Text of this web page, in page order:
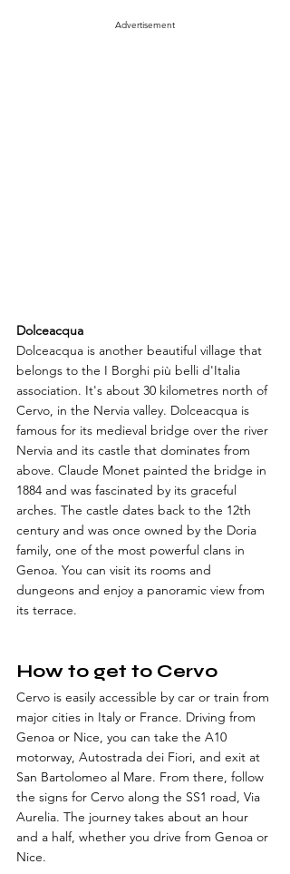
Advertisement
Dolceacqua
Dolceacqua is another beautiful village that
belongs to the I Borghi più belli d'Italia
association. It's about 30 kilometres north of
Cervo, in the Nervia valley. Dolceacqua is
famous for its medieval bridge over the river
Nervia and its castle that dominates from
above. Claude Monet painted the bridge in
1884 and was fascinated by its graceful
arches. The castle dates back to the 12th
century and was once owned by the Doria
family, one of the most powerful clans in
Genoa. You can visit its rooms and
dungeons and enjoy a panoramic view from
its terrace.
How to get to Cervo
Cervo is easily accessible by car or train from
major cities in Italy or France. Driving from
Genoa or Nice, you can take the A10
motorway, Autostrada dei Fiori, and exit at
San Bartolomeo al Mare. From there, follow
the signs for Cervo along the SS1 road, Via
Aurelia. The journey takes about an hour
and a half, whether you drive from Genoa or
Nice.